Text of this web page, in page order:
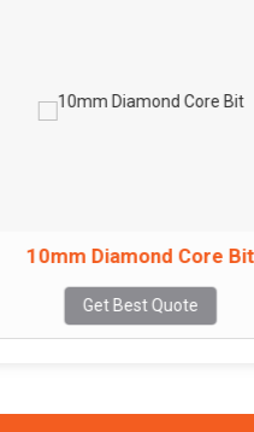
10mm Diamond Core Bit
Get Best Quote